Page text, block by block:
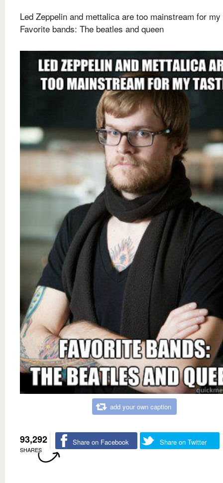
Led Zeppelin and mettalica are too mainstream for
Favorite bands: The beatles and queen
add your own caption
93,292
SHARES
Share on Facebook Share on Twitter